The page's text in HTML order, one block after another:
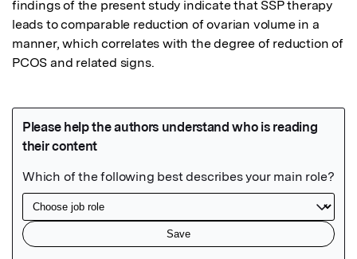
findings of the present study indicate that SSP therapy
leads to comparable reduction of ovarian volume in a
manner, which correlates with the degree of reduction of
PCOS and related signs.